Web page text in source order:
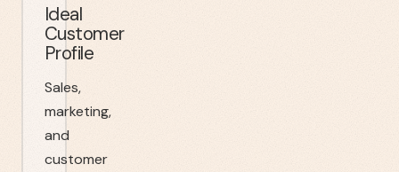
Ideal
Customer
Profile
Sales,
marketing,
and
customer